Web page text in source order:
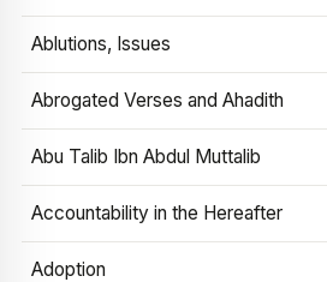
Ablutions, Issues
Abrogated Verses and Ahadith
Abu Talib Ibn Abdul Muttalib
Accountability in the Hereafter
Adoption